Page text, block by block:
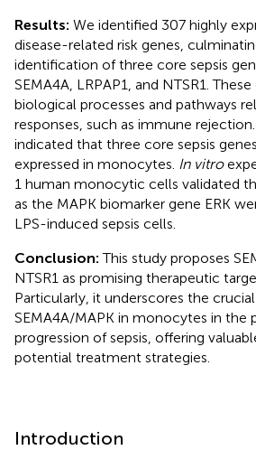
Results: We identified 307 highly
disease-related risk genes,
identification of three core sepsis
SEMA4A, LRPAP1, and NTSR1.
biological processes and pathways
responses, such as immune
indicated that three core sepsis
expressed in monocytes. In vitro
1 human monocytic cells validated
as the MAPK biomarker gene ERK
LPS-induced sepsis cells.
Conclusion:This study proposes
NTSR1 as promising therapeutic
Particularly, it underscores the
SEMA4A/MAPK in monocytes in the
progression of sepsis, offering
potential treatment strategies.
Introduction